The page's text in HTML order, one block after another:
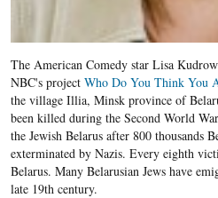
The American Comedy star Lisa
NBC's project Who Do You Think You
the village Illia, Minsk province of
been killed during the Second World
the Jewish Belarus after 800 thousands
exterminated by Nazis. Every eighth
Belarus. Many Belarusian Jews have
late 19th century.